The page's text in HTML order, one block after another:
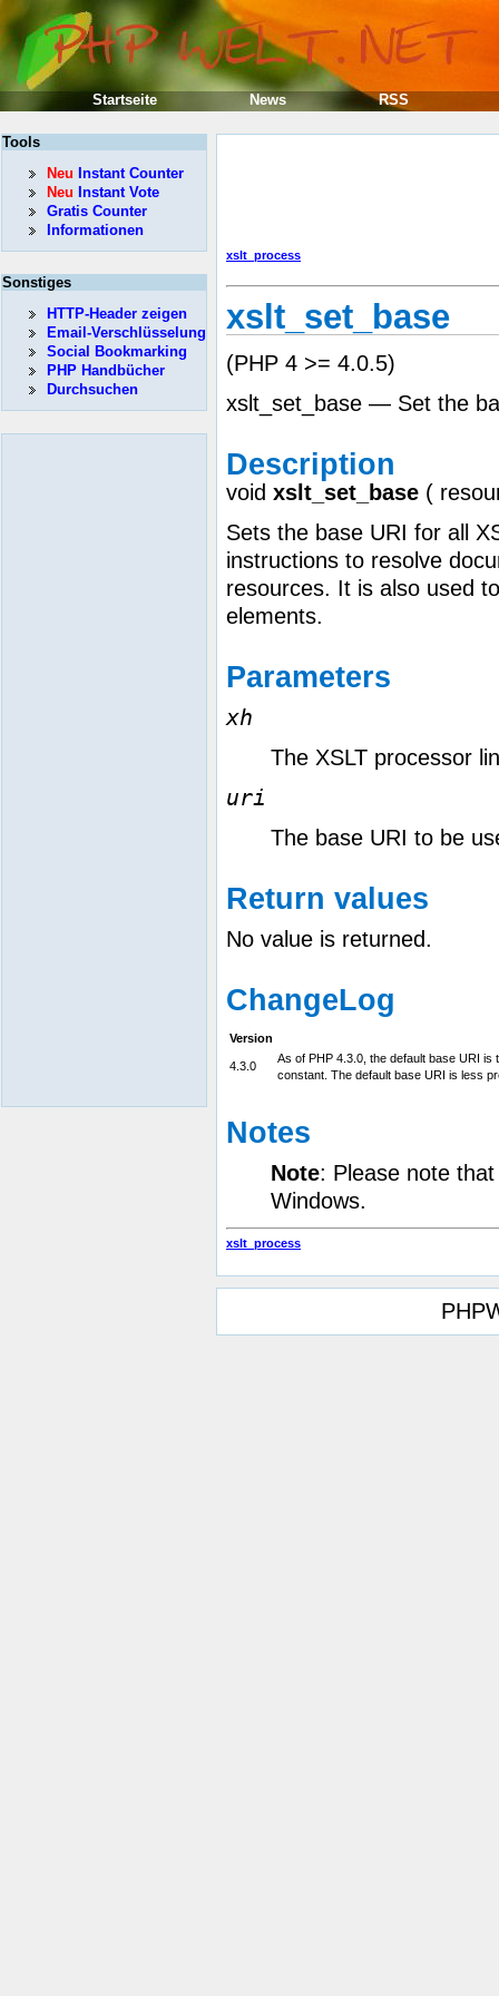
xslt_process
xslt_set_base
(PHP 4 >= 4.0.5)
xslt_set_base — Set the
Description
void xslt_set_base (
Sets the base URI for all
instructions to resolve
resources. It is also used
elements.
Parameters
xh
The XSLT processor
uri
The base URI to be
Return values
No value is returned.
ChangeLog
Version
4.3.0
As of PHP 4.3.0, the default base URI
constant. The default base URI is less
Notes
Note: Please note
Windows.
xslt_process
Tools
Neu Instant Counter
Neu Instant Vote
Gratis Counter
Informationen
Sonstiges
HTTP-Header zeigen
Email-Verschlüsselung
Social Bookmarking
PHP Handbücher
Durchsuchen
Startseite News RSS